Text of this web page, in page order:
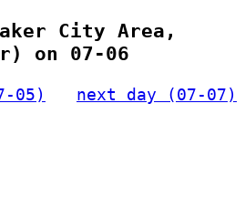
City Area,
on 07-06
05)
next day (07-07)